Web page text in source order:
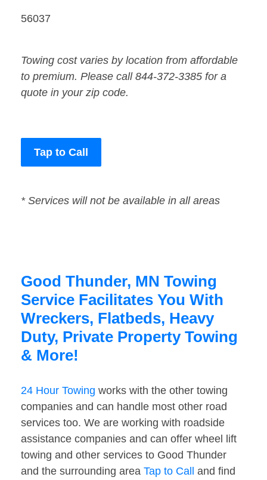
56037
Towing cost varies by location from affordable
to premium. Please call 844-372-3385 for a
quote in your zip code.
Tap to Call
* Services will not be available in all areas
Good Thunder, MN Towing
Service Facilitates You With
Wreckers, Flatbeds, Heavy
Duty, Private Property Towing
& More!
24 Hour Towing works with the other towing
companies and can handle most other road
services too. We are working with roadside
assistance companies and can offer wheel lift
towing and other services to Good Thunder
and the surrounding area Tap to Call and find